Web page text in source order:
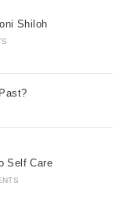
Shiloh
Self Care